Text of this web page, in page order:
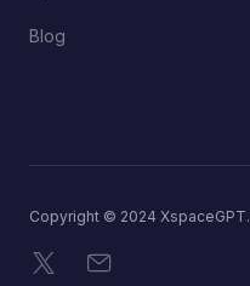
Blog
Copyright © 2024
X Email